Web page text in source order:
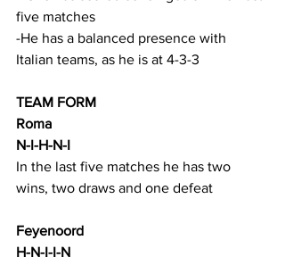
five matches
-He has a balanced presence with
Italian teams, as he is at 4-3-3
TEAM FORM
Roma
N-I-H-N-I
In the last five matches he has two
wins, two draws and one defeat
Feyenoord
H-N-I-I-N